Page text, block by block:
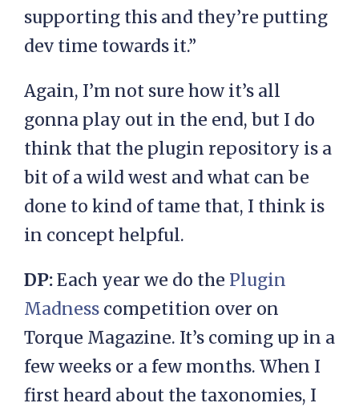
supporting this and they’re putting
dev time towards it.”
Again, I’m not sure how it’s all
gonna play out in the end, but I do
think that the plugin repository is a
bit of a wild west and what can be
done to kind of tame that, I think is
in concept helpful.
DP:Each year we do the Plugin
Madness competition over on
Torque Magazine. It’s coming up in a
few weeks or a few months. When I
first heard about the taxonomies, I